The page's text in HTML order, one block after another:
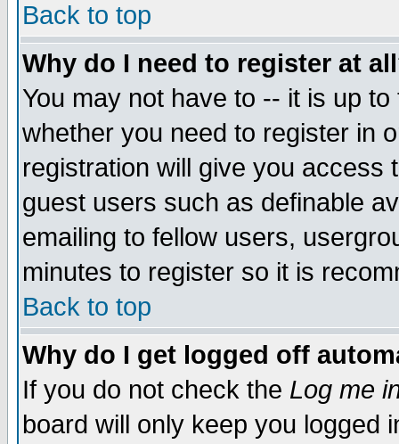
Back to top
Why do I need to register at
You may not have to -- it is up
whether you need to register in
registration will give you access
guest users such as definable
emailing to fellow users,
minutes to register so it is
Back to top
Why do I get logged off
If you do not check the Log me
board will only keep you logged